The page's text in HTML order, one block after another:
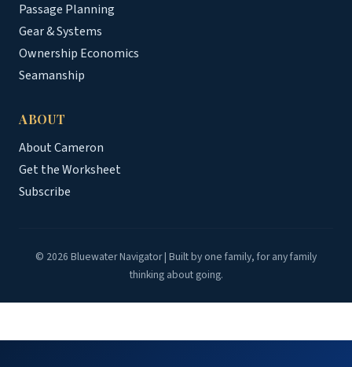
Passage Planning
Gear & Systems
Ownership Economics
Seamanship
ABOUT
About Cameron
Get the Worksheet
Subscribe
© 2026 Bluewater Navigator | Built by one family, for any family
thinking about going.